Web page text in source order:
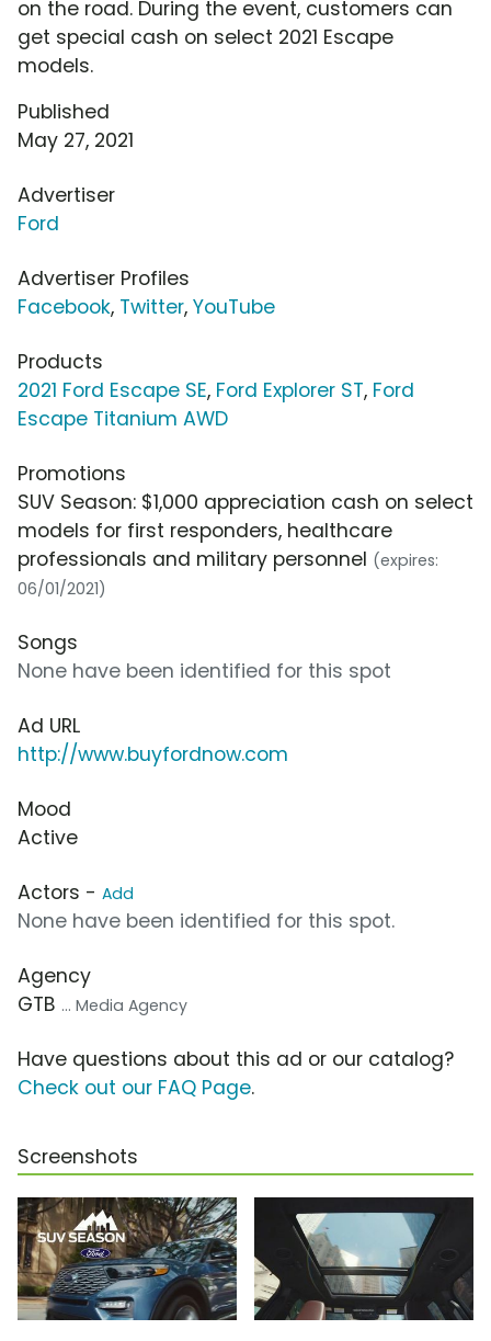
on the road. During the event, customers can
get special cash on select 2021 Escape
models.
Published
May 27, 2021
Advertiser
Ford
Advertiser Profiles
Facebook, Twitter, YouTube
Products
2021 Ford Escape SE, Ford Explorer ST, Ford
Escape Titanium AWD
Promotions
SUV Season: $1,000 appreciation cash on select
models for first responders, healthcare
professionals and military personnel (expires:
06/01/2021)
Songs
None have been identified for this spot
Ad URL
http://www.buyfordnow.com
Mood
Active
Actors - Add
None have been identified for this spot.
Agency
GTB ... Media Agency
Have questions about this ad or our catalog?
Check out our FAQ Page.
Screenshots